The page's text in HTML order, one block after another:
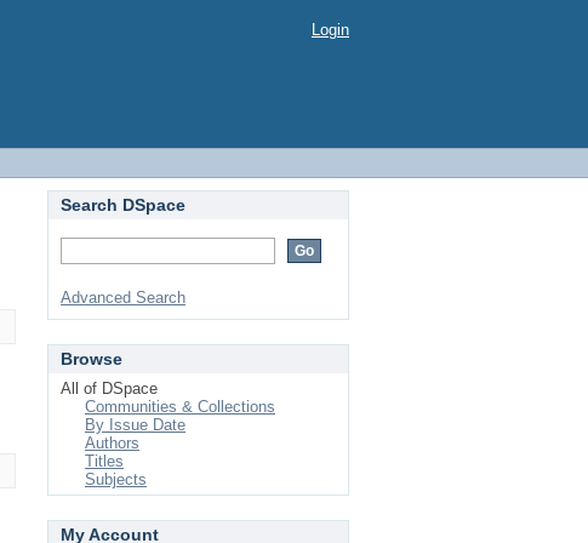
Login
Search DSpace
Advanced Search
Browse
All of DSpace
Communities & Collections
By Issue Date
Authors
Titles
Subjects
My Account